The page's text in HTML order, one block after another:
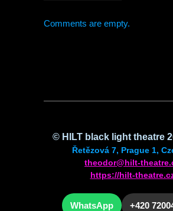
Comments are empty.
© HILTblack light theatre
Řetězová 7, Prague 1,
theodor@hilt-
https://hilt-
WhatsApp +420